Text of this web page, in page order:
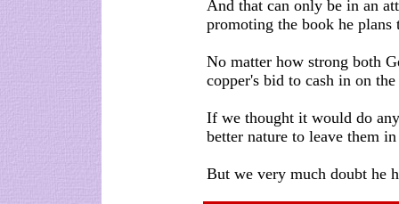
And that can only be in an
promoting the book he plans
No matter how strong both
copper's bid to cash in on
If we thought it would do
better nature to leave them in
But we very much doubt he